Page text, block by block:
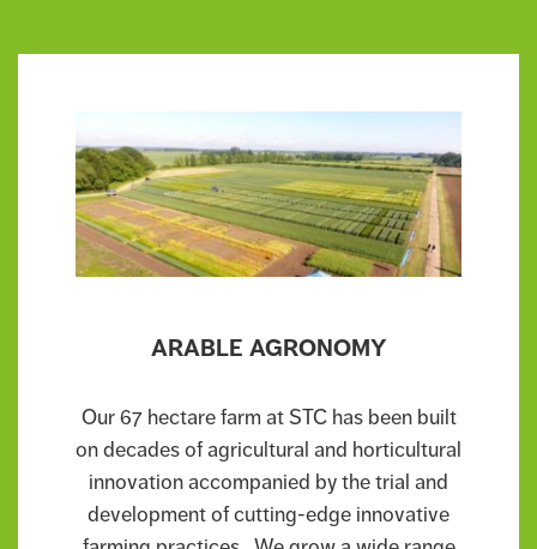
ARABLE AGRONOMY
Our 67 hectare farm at STC has been built
on decades of agricultural and horticultural
innovation accompanied by the trial and
development of cutting-edge innovative